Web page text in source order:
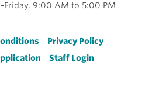
Friday, 9:00 AM to 5:00 PM
Privacy Policy
Staff Login